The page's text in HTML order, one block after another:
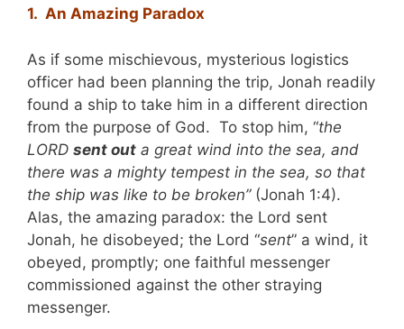
1. An Amazing Paradox
As if some mischievous, mysterious logistics
officer had been planning the trip, Jonah readily
found a ship to take him in a different direction
from the purpose of God. To stop him, “the
LORD sent out a great wind into the sea, and
there was a mighty tempest in the sea, so that
the ship was like to be broken” (Jonah 1:4).
Alas, the amazing paradox: the Lord sent
Jonah, he disobeyed; the Lord “sent” a wind, it
obeyed, promptly; one faithful messenger
commissioned against the other straying
messenger.